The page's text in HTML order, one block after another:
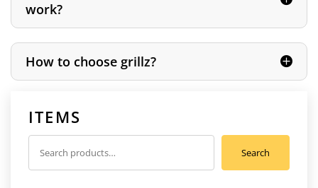
work?
How to choose grillz?
ITEMS
Search
Search